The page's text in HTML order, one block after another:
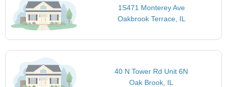
1S471 Monterey Ave
Oakbrook Terrace, IL
40 N Tower Rd Unit 6N
Oak Brook, IL